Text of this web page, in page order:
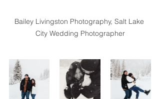
Bailey Livingston Photography, Salt Lake
City Wedding Photographer